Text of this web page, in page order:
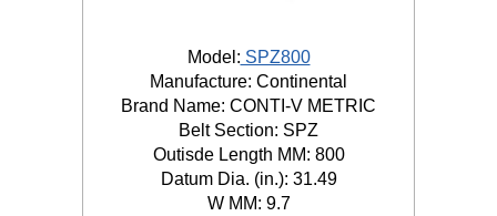
Model: SPZ800
Manufacture: Continental
Brand Name: CONTI-V METRIC
Belt Section: SPZ
Outisde Length MM: 800
Datum Dia. (in.): 31.49
W MM: 9.7